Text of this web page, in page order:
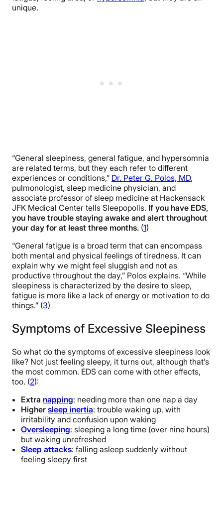
unique.
“General sleepiness, general fatigue, and hypersomnia
are related terms, but they each refer to different
experiences or conditions,” Dr. Peter G. Polos, MD,
pulmonologist, sleep medicine physician, and
associate professor of sleep medicine at Hackensack
JFK Medical Center tells Sleepopolis. If you have EDS,
you have trouble staying awake and alert throughout
your day for at least three months. (1)
“General fatigue is a broad term that can encompass
both mental and physical feelings of tiredness. It can
explain why we might feel sluggish and not as
productive throughout the day,” Polos explains. “While
sleepiness is characterized by the desire to sleep,
fatigue is more like a lack of energy or motivation to do
things.” (3)
Symptoms of Excessive Sleepiness
So what do the symptoms of excessive sleepiness look
like? Not just feeling sleepy, it turns out, although that’s
the most common. EDS can come with other effects,
too. (2):
Extra napping: needing more than one nap a day
Higher sleep inertia: trouble waking up, with
irritability and confusion upon waking
Oversleeping: sleeping a long time (over nine hours)
but waking unrefreshed
Sleep attacks: falling asleep suddenly without
feeling sleepy first